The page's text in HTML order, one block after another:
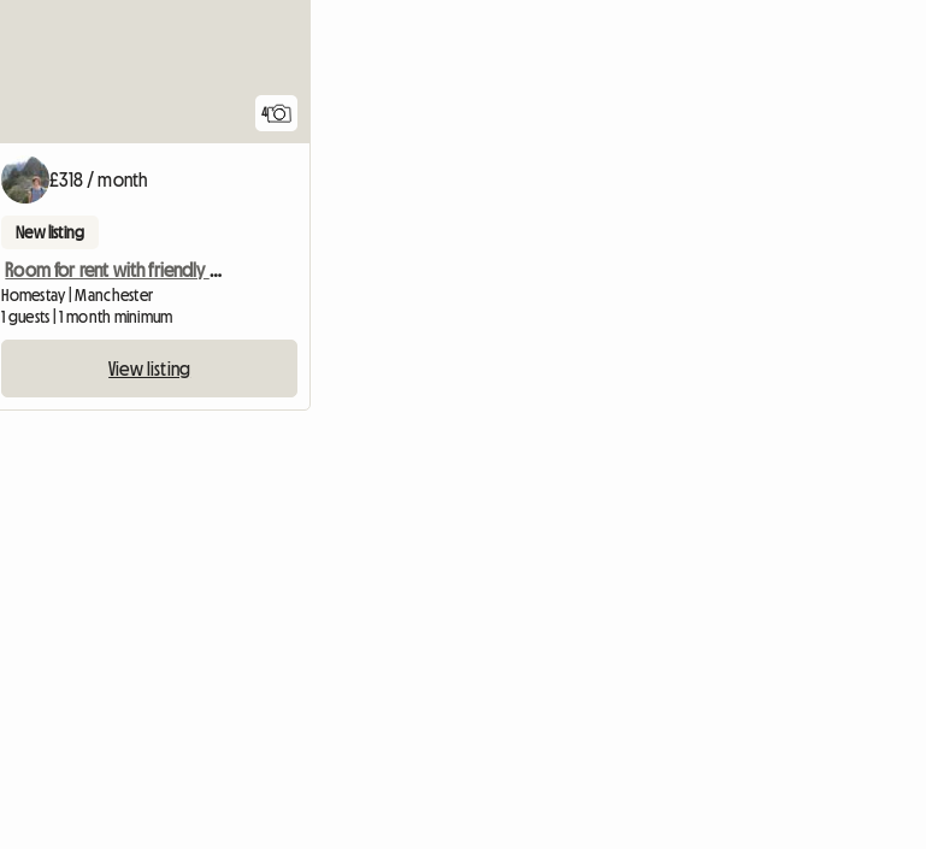
4
£318 / month
New listing
Room for rent with friendly people!
Homestay | Manchester
1 guests | 1 month minimum
View listing